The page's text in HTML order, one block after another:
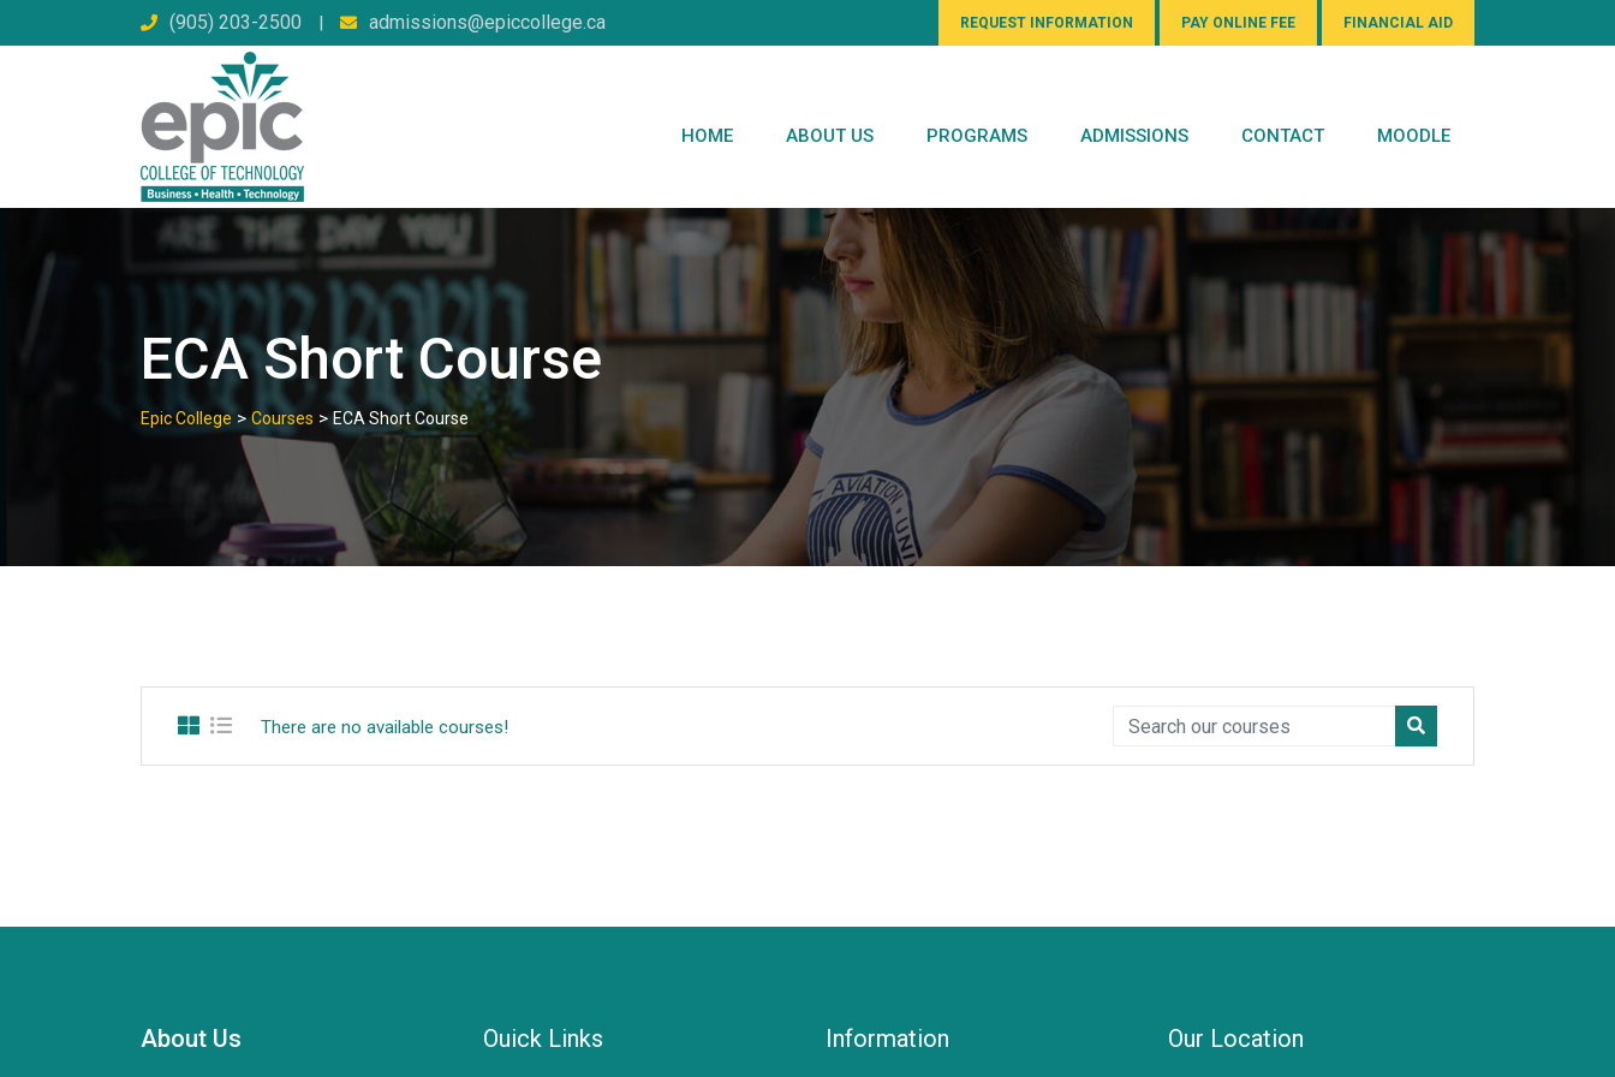
to
(905) 203-2500 | admissions@epiccollege.ca REQUEST INFORMATION PAY ONLINE FEE FINANCIAL AID
HOME ABOUT US PROGRAMS ADMISSIONS CONTACT MOODLE
ECA Short Course
Epic College >Courses >ECA Short Course
There are no available courses!
About Us Ouick Links Information Our Location